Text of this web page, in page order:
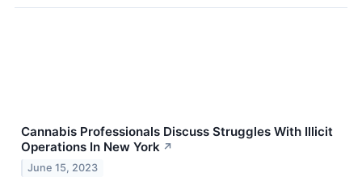
Cannabis Professionals Discuss Struggles With Illicit
Operations In New York ↗
June 15, 2023